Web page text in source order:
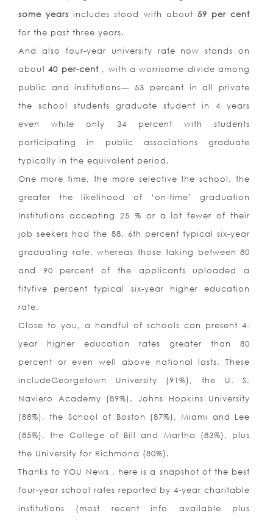
some yearsincludes stood with about 59 per cent
for the past three years.
And also four-year university rate now stands on
about40 per-cent , with a worrisome divide among
public and institutions— 53 percent in all private
the school students graduate student in 4 years
even while only 34 percent with students
participating in public associations graduate
typically in the equivalent period.
One more time, the more selective the school, the
greater the likelihood of ‘on-time’ graduation
Institutions accepting 25 % or a lot fewer of their
job seekers had the 88. 6th percent typical six-year
graduating rate, whereas those taking between 80
and 90 percent of the applicants uploaded a
fityfive percent typical six-year higher education
rate.
Close to you, a handful of schools can present 4-
year higher education rates greater than 80
percent or even well above national lasts. These
includeGeorgetown University (91%), the U. S.
Naviero Academy (89%), Johns Hopkins University
(88%), the School of Boston (87%), Miami and Lee
(85%), the College of Bill and Martha (83%), plus
the University for Richmond (80%).
Thanks to YOU News , here is a snapshot of the best
four-year school rates reported by 4-year charitable
institutions (most recent info available plus